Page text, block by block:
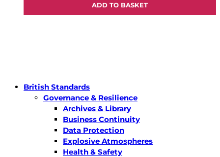
ADD TO BASKET
British Standards
Governance & Resilience
Archives & Library
Business Continuity
Data Protection
Explosive Atmospheres
Health & Safety